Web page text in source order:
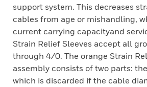
support system. This decreases
cables from age or mishandling,
current carrying capacityand
Strain Relief Sleeves accept all
through 4/0. The orange Strain
assembly consists of two parts:
which is discarded if the cable